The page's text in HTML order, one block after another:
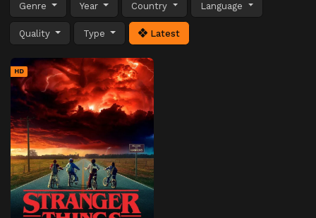
Genre Year Country Language
Quality Type Latest
HD